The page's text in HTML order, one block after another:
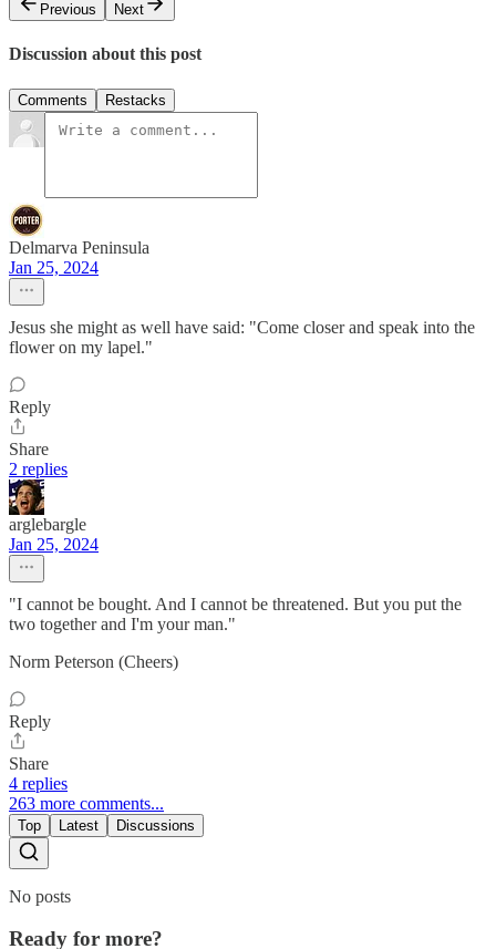
Previous
Next
Discussion about this post
Comments Restacks
Delmarva Peninsula
Jan 25, 2024
Jesus she might as well have said: "Come closer and speak into the
flower on my lapel."
Reply
Share
2 replies
arglebargle
Jan 25, 2024
"I cannot be bought. And I cannot be threatened. But you put the
two together and I'm your man."
Norm Peterson (Cheers)
Reply
Share
4 replies
263 more comments...
Top Latest Discussions
No posts
Ready for more?